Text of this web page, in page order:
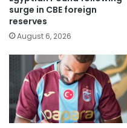
surge in CBE foreign
reserves
August 6, 2026